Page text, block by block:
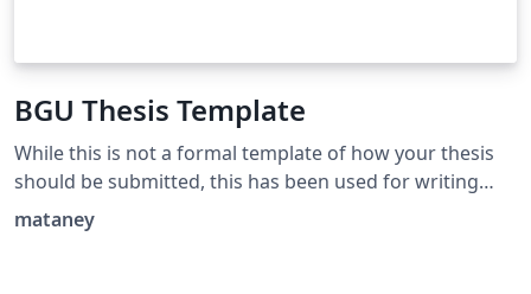
BGU Thesis Template
While this is not a formal template of how your thesis
should be submitted, this has been used for writing
theses that have been submitted and approved
successfully. Also contains examples of pages in
mataney